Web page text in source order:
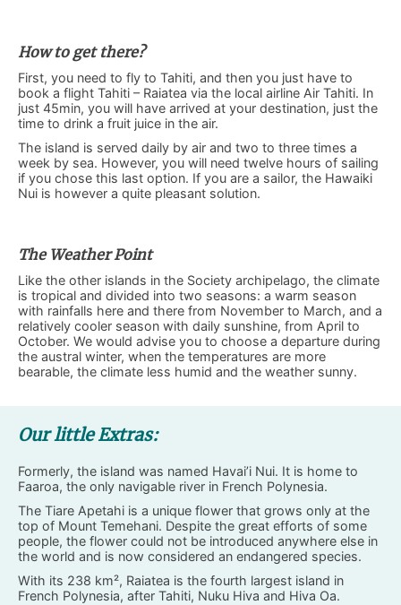
How to get there?
First, you need to fly to Tahiti, and then you just have to
book a flight Tahiti – Raiatea via the local airline Air Tahiti. In
just 45min, you will have arrived at your destination, just the
time to drink a fruit juice in the air.
The island is served daily by air and two to three times a
week by sea. However, you will need twelve hours of sailing
if you chose this last option. If you are a sailor, the Hawaiki
Nui is however a quite pleasant solution.
The Weather Point
Like the other islands in the Society archipelago, the climate
is tropical and divided into two seasons: a warm season
with rainfalls here and there from November to March, and a
relatively cooler season with daily sunshine, from April to
October. We would advise you to choose a departure during
the austral winter, when the temperatures are more
bearable, the climate less humid and the weather sunny.
Our little Extras:
Formerly, the island was named Havai’i Nui. It is home to
Faaroa, the only navigable river in French Polynesia.
The Tiare Apetahi is a unique flower that grows only at the
top of Mount Temehani. Despite the great efforts of some
people, the flower could not be introduced anywhere else in
the world and is now considered an endangered species.
With its 238 km², Raiatea is the fourth largest island in
French Polynesia, after Tahiti, Nuku Hiva and Hiva Oa.